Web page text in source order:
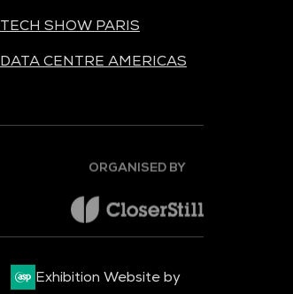
TECH SHOW PARIS
DATA CENTRE AMERICAS
ORGANISED BY
Exhibition Website by